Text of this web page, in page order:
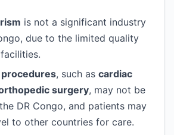
is not a significant industry
due to the limited quality
, such as cardiac
surgery, may not be
DR Congo, and patients may
to other countries for care.